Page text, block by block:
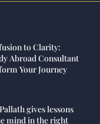
to Clarity:
Abroad Consultant
Your Journey
gives lessons
mind in the right